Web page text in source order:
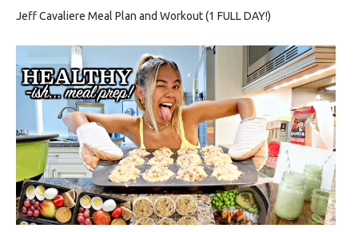
Jeff Cavaliere Meal Plan and Workout (1 FULL DAY!)